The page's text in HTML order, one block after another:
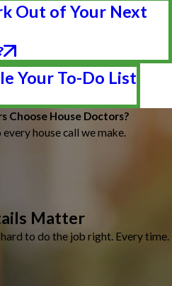
Out of Your Next
Your To-Do List
Choose House Doctors?
house call we make.
Matter
to do the job right. Every time.